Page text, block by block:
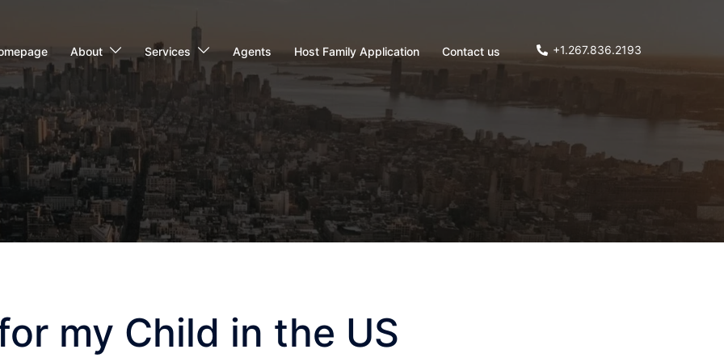
About Services Agents Host Family Application Contact us +1.267.836.2193
my Child in the US